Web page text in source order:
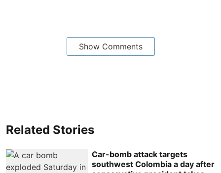
Show Comments
Related Stories
Car-bomb attack targets
southwest Colombia a day after